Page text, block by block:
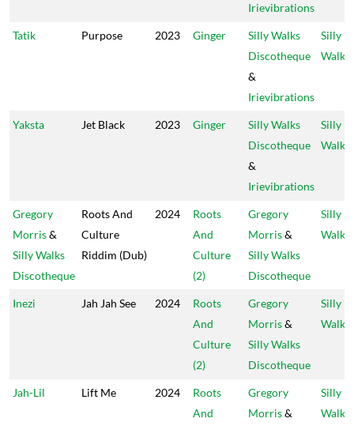
Irievibrations
Tatik Purpose 2023 Ginger
Silly Walks
Discotheque
&
Irievibrations
Silly
Walks
Yaksta Jet Black 2023 Ginger
Silly Walks
Discotheque
&
Irievibrations
Silly
Walks
Gregory
Morris&
Silly Walks
Discotheque
Roots And
Culture
Riddim (Dub)
2024
Roots
And
Culture
(2)
Gregory
Morris&
Silly Walks
Discotheque
Silly
Walks
Inezi Jah Jah See 2024
Roots
And
Culture
(2)
Gregory
Morris&
Silly Walks
Discotheque
Silly
Walks
Jah-Lil Lift Me 2024
Roots
And
Gregory
Morris&
Silly
Walks